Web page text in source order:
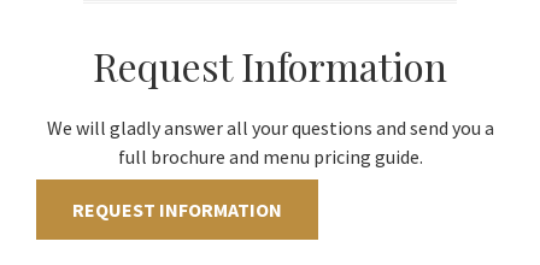
Request Information
We will gladly answer all your questions and send you a
full brochure and menu pricing guide.
REQUEST INFORMATION